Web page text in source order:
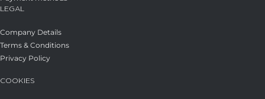
LEGAL
Company Details
Terms & Conditions
Privacy Policy
COOKIES